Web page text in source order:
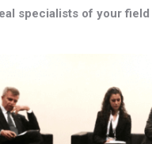
specialists of your field